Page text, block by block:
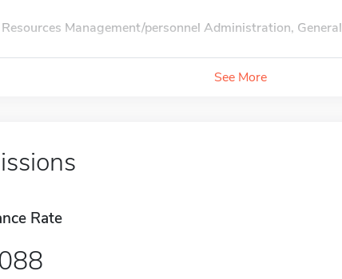
Management/personnel Administration, General
See More
Rate